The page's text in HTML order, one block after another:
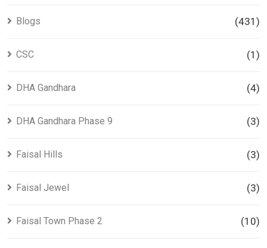
Blogs (431)
CSC (1)
DHA Gandhara (4)
DHA Gandhara Phase 9 (3)
Faisal Hills (3)
Faisal Jewel (3)
Faisal Town Phase 2 (10)